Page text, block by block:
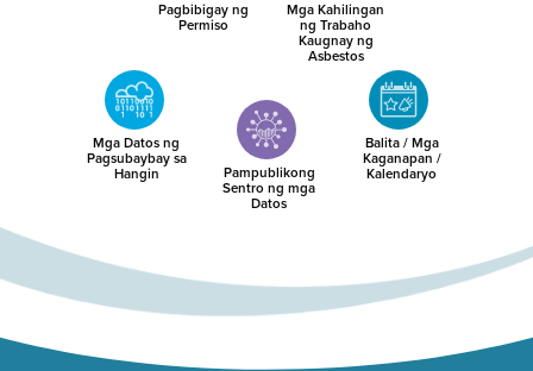
Pagbibigay ng
Permiso
Mga Kahilingan
ng Trabaho
Kaugnay ng
Asbestos
Mga Datos ng
Pagsubaybay sa
Hangin Pampublikong
Sentro ng mga
Datos
Balita / Mga
Kaganapan /
Kalendaryo